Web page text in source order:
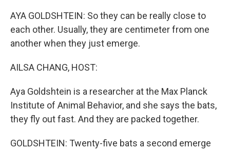
AYA GOLDSHTEIN: So they can be really close to
each other. Usually, they are centimeter from one
another when they just emerge.
AILSA CHANG, HOST:
Aya Goldshtein is a researcher at the Max Planck
Institute of Animal Behavior, and she says the bats,
they fly out fast. And they are packed together.
GOLDSHTEIN: Twenty-five bats a second emerge